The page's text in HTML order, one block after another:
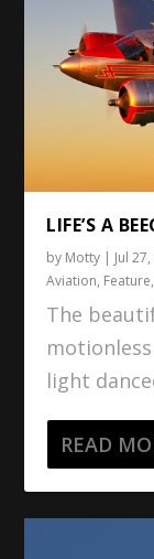
LIFE’S A
by Motty | Jul
Aviation, Feature
The
light
READ